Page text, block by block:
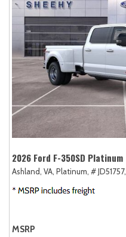
2026 Ford F-350SD Platinum
Ashland, VA, Platinum, # JD51757,
MSRP